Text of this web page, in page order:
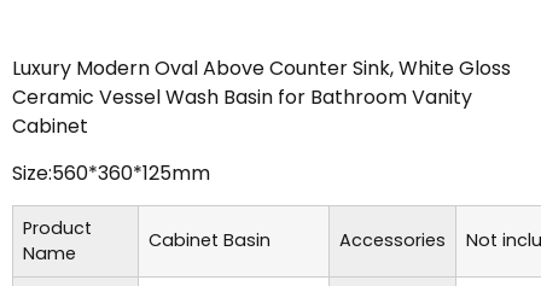
Luxury Modern Oval Above Counter Sink, White Gloss
Ceramic Vessel Wash Basin for Bathroom Vanity
Cabinet
Size:560*360*125mm
Product
Name
Cabinet Basin Accessories Not